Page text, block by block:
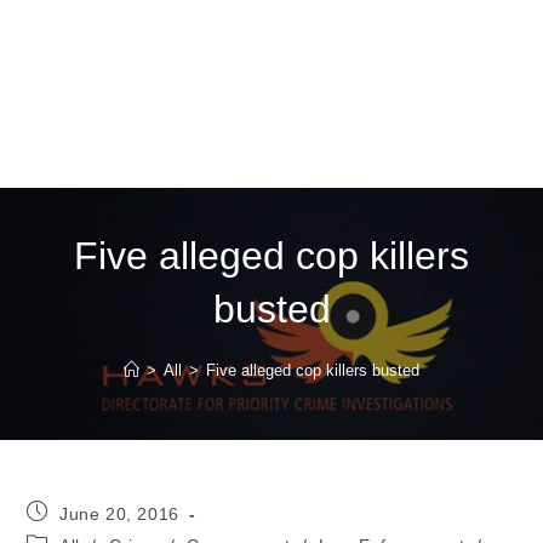
Five alleged cop killers
busted
> All > Five alleged cop killers busted
Post
published:
June 20, 2016